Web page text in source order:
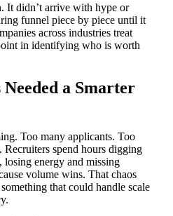
It didn’t arrive with hype or
funnel piece by piece until it
across industries treat
in identifying who is worth
a Smarter
Too many applicants. Too
spend hours digging
losing energy and missing
volume wins. That chaos
that could handle scale